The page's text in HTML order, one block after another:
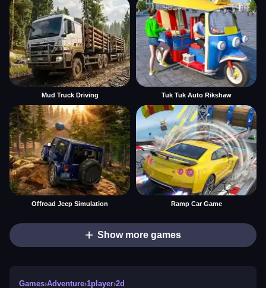
Mud Truck Driving Tuk Tuk Auto Rikshaw
Offroad Jeep Simulation Ramp Car Game
Show more games
Games›Adventure›1player›2d